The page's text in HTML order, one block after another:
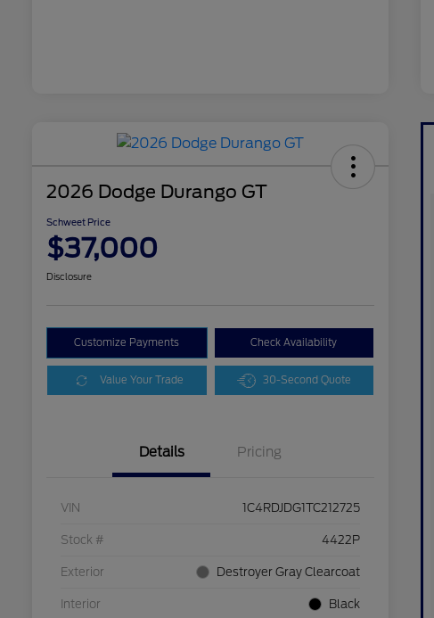
2026 Dodge Durango GT
Schweet Price
$37,000
Disclosure
Customize Payments Check Availability
Value Your Trade 30-Second Quote
Details Pricing
VIN 1C4RDJDG1TC212725
Stock # 4422P
Exterior Destroyer Gray Clearcoat
Interior Black